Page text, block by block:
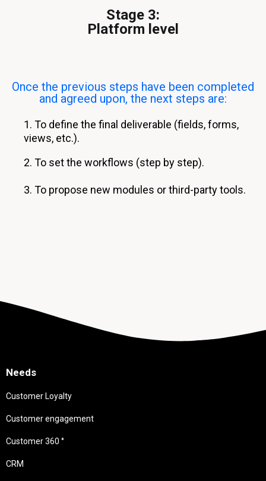
Stage 3:
Platform level
Once the previous steps have been completed
and agreed upon, the next steps are:
1. To define the final deliverable (fields, forms,
views, etc.).
2. To set the workflows (step by step).
3. To propose new modules or third-party tools.
Needs
Customer Loyalty
Customer engagement
Customer 360 °
CRM